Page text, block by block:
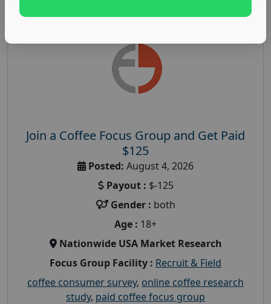
Join a Coffee Focus Group and Get Paid
$125
Posted: August 4, 2026
Payout : $-125
Gender : both
Age : 18+
Nationwide USA Market Research
Focus Group Facility : Recruit & Field
coffee consumer survey, online coffee research
study, paid coffee focus group